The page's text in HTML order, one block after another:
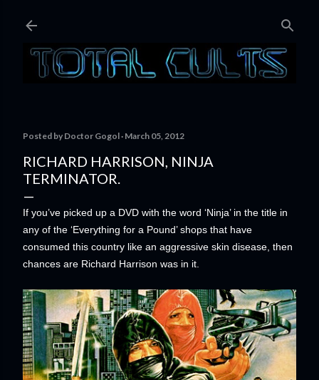
Posted by Doctor Gogol March 05, 2012
RICHARD HARRISON, NINJA
TERMINATOR.
If you’ve picked up a DVD with the word ‘Ninja’ in the title in
any of the ‘Everything for a Pound’ shops that have
consumed this country like an aggressive skin disease, then
chances are Richard Harrison was in it.